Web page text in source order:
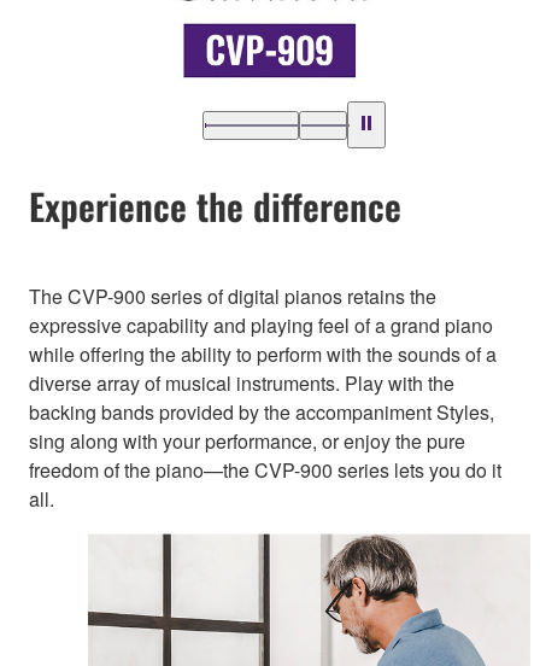
Experience the difference
The CVP-900 series of digital pianos retains the
expressive capability and playing feel of a grand piano
while offering the ability to perform with the sounds of a
diverse array of musical instruments. Play with the
backing bands provided by the accompaniment Styles,
sing along with your performance, or enjoy the pure
freedom of the piano—the CVP-900 series lets you do it
all.